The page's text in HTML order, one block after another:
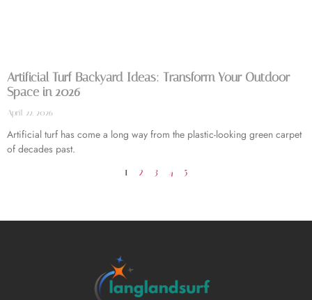
Artificial Turf Backyard Ideas: Transform Your Outdoor
Space in 2026
April 22, 2026
Artificial turf has come a long way from the plastic-looking green carpet
of decades past.
1 2 3 4 5